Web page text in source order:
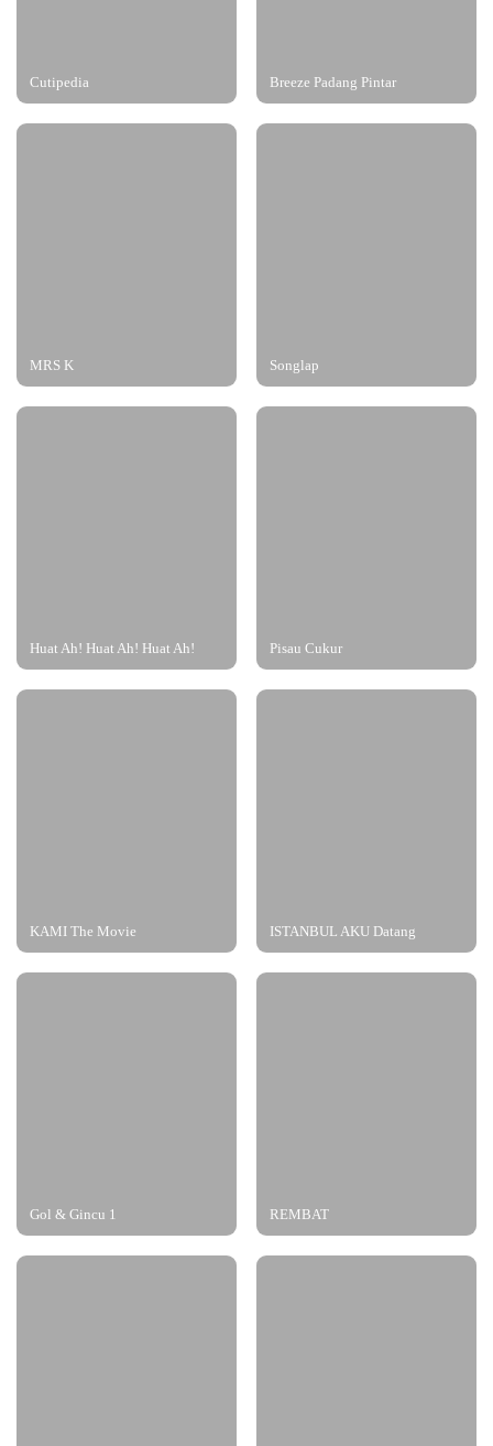
Cutipedia Breeze Padang Pintar
MRS K Songlap
Huat Ah! Huat Ah! Huat Ah! Pisau Cukur
KAMI The Movie ISTANBUL AKU Datang
Gol & Gincu 1 REMBAT